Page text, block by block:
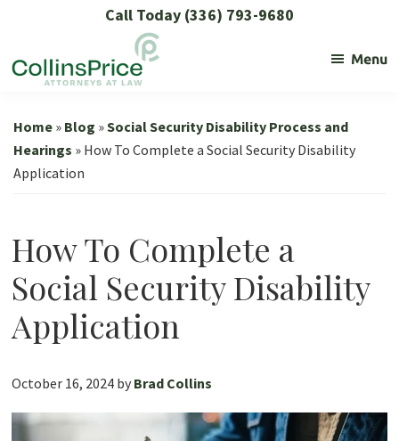
primary
navigation
main
content
primary
sidebar
footer
Call Today (336) 793-9680
Security
and
SSL
Menu
Home » Blog »Social Security Disability Process and
Hearings » How To Complete a Social Security Disability
Application
How To Complete a
Social Security Disability
Application
October 16, 2024 by Brad Collins